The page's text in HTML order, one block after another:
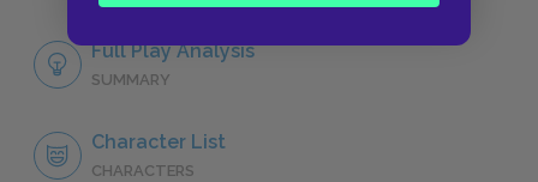
Full Play Analysis
SUMMARY
Character List
CHARACTERS